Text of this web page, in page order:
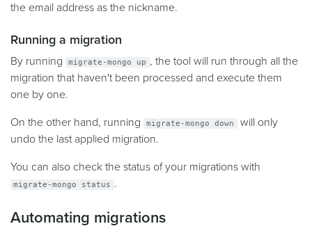
the email address as the nickname.
Running a migration
By running migrate-mongo up , the tool will run through all the
migration that haven't been processed and execute them
one by one.
On the other hand, running
migrate-mongo down
will only
undo the last applied migration.
You can also check the status of your migrations with
migrate-mongo status .
Automating migrations